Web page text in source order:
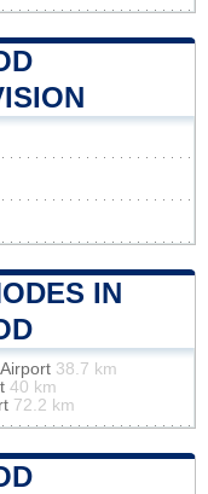
IN
38.7 km
40 km
72.2 km